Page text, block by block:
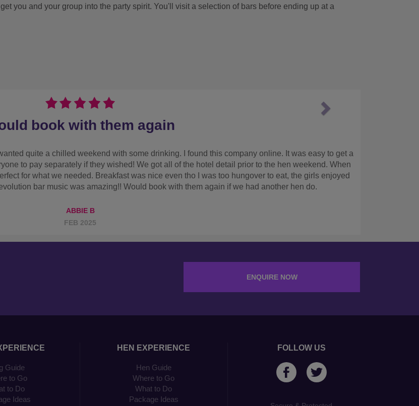
you and your group into the party spirit. You'll visit a selection of bars before ending up at a
lovely supportive team
service, lovely supportive team stepped in to help us at short notice and turned around the quotes within less
selection of activities and international coverage. Highly recommend.
KRISTINA A
ENQUIRE NOW
Guide
to Go
to Do
Ideas
HEN EXPERIENCE
Hen Guide
Where to Go
What to Do
Package Ideas
FOLLOW US